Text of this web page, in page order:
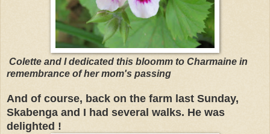
Colette and I dedicated this bloomm to Charmaine in
remembrance of her mom's passing
And of course, back on the farm last Sunday,
Skabenga and I had several walks. He was
delighted !